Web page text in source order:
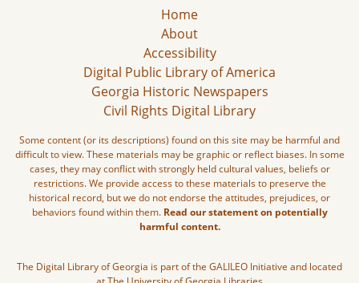
Home
About
Accessibility
Digital Public Library of America
Georgia Historic Newspapers
Civil Rights Digital Library
Some content (or its descriptions) found on this site may be harmful and
difficult to view. These materials may be graphic or reflect biases. In some
cases, they may conflict with strongly held cultural values, beliefs or
restrictions. We provide access to these materials to preserve the
historical record, but we do not endorse the attitudes, prejudices, or
behaviors found within them. Read our statement on potentially
harmful content.
The Digital Library of Georgia is part of the GALILEO Initiative and located